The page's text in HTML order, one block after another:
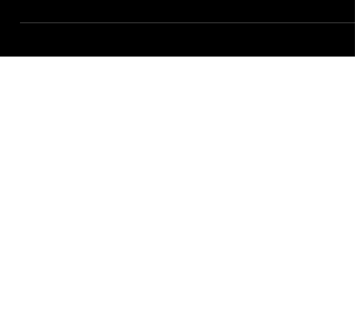
http://www.bbc.co.uk/progra...